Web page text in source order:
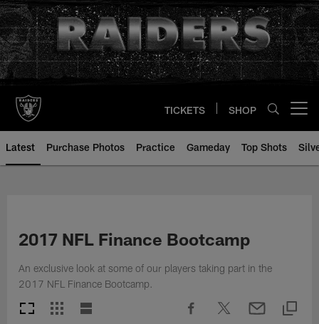
Skip
to
main
content
TICKETS SHOP
Latest Purchase Photos Practice Gameday Top Shots
2017 NFL Finance Bootcamp
An exclusive look at some of our players taking part in the
2017 NFL Finance Bootcamp.